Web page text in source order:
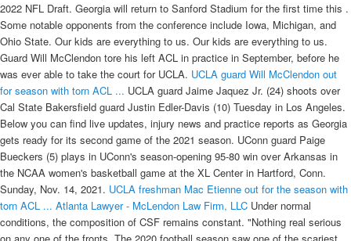
2022 NFL Draft. Georgia will return to Sanford Stadium for the first time this .
Some notable opponents from the conference include Iowa, Michigan, and
Ohio State. Our kids are everything to us. Our kids are everything to us.
Guard Will McClendon tore his left ACL in practice in September, before he
was ever able to take the court for UCLA. UCLA guard Will McClendon out
for season with torn ACL ... UCLA guard Jaime Jaquez Jr. (24) shoots over
Cal State Bakersfield guard Justin Edler-Davis (10) Tuesday in Los Angeles.
Below you can find live updates, injury news and practice reports as Georgia
gets ready for its second game of the 2021 season. UConn guard Paige
Bueckers (5) plays in UConn's season-opening 95-80 win over Arkansas in
the NCAA women's basketball game at the XL Center in Hartford, Conn.
Sunday, Nov. 14, 2021. UCLA freshman Mac Etienne out for the season with
torn ACL ... Atlanta Lawyer - McLendon Law Firm, LLC Under normal
conditions, the composition of CSF remains constant. "Nothing real serious